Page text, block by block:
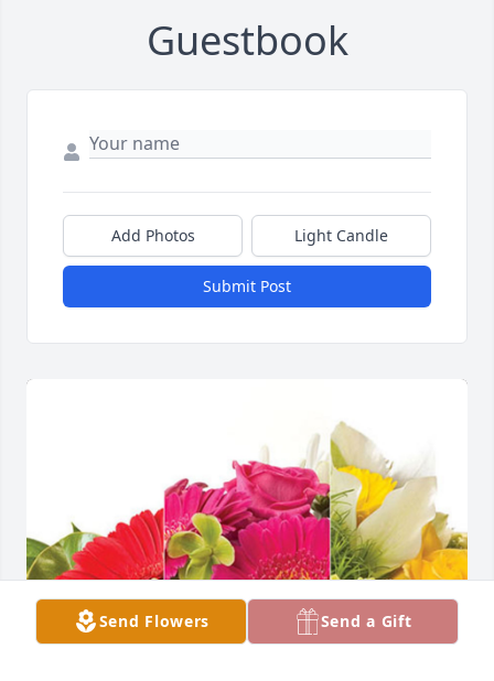
Guestbook
Add Photos Light Candle
Submit Post
Send Flowers Send a Gift